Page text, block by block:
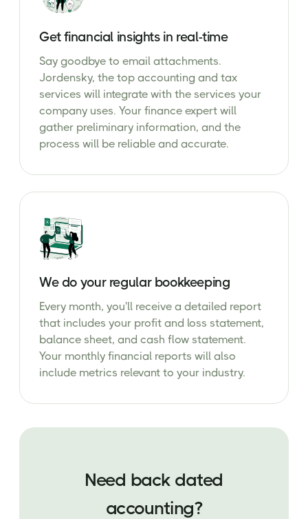
Get financial insights in real-time
Say goodbye to email attachments.
Jordensky, the top accounting and tax
services will integrate with the services your
company uses. Your finance expert will
gather preliminary information, and the
process will be reliable and accurate.
We do your regular bookkeeping
Every month, you'll receive a detailed report
that includes your profit and loss statement,
balance sheet, and cash flow statement.
Your monthly financial reports will also
include metrics relevant to your industry.
Need back dated
accounting?